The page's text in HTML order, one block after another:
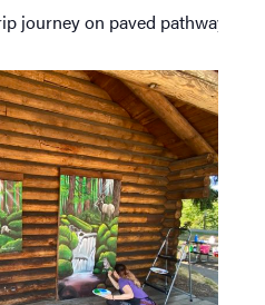
journey on paved pathway will